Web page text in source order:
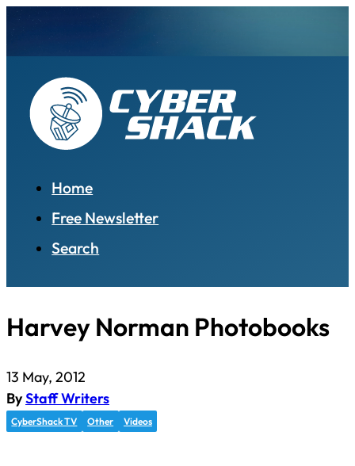
Home
Free Newsletter
Search
Harvey Norman Photobooks
13 May, 2012
ByStaff Writers
CyberShack TV Other Videos